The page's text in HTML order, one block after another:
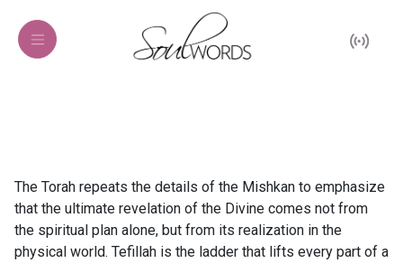
The Torah repeats the details of the Mishkan to emphasize
that the ultimate revelation of the Divine comes not from
the spiritual plan alone, but from its realization in the
physical world. Tefillah is the ladder that lifts every part of a